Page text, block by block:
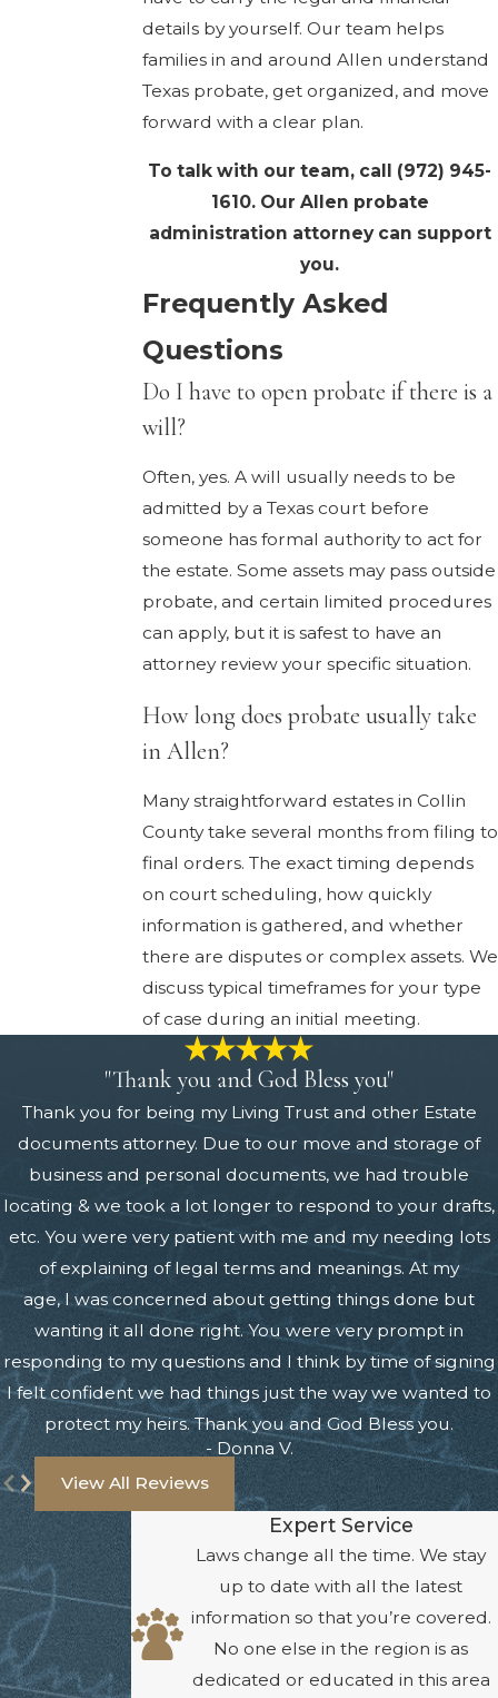
details by yourself. Our team helps
families in and around Allen understand
Texas probate, get organized, and move
forward with a clear plan.
To talk with our team, call (972) 945-
1610. Our Allen probate
administration attorney can support
you.
Frequently Asked
Questions
Do I have to open probate if there is a
will?
Often, yes. A will usually needs to be
admitted by a Texas court before
someone has formal authority to act for
the estate. Some assets may pass outside
probate, and certain limited procedures
can apply, but it is safest to have an
attorney review your specific situation.
How long does probate usually take
in Allen?
Many straightforward estates in Collin
County take several months from filing to
final orders. The exact timing depends
on court scheduling, how quickly
information is gathered, and whether
there are disputes or complex assets. We
discuss typical timeframes for your type
of case during an initial meeting.
"Thank you and God Bless you"
Thank you for being my Living Trust and other Estate
documents attorney. Due to our move and storage of
business and personal documents, we had trouble
locating & we took a lot longer to respond to your drafts,
etc. You were very patient with me and my needing lots
of explaining of legal terms and meanings. At my
age, I was concerned about getting things done but
wanting it all done right. You were very prompt in
responding to my questions and I think by time of signing
I felt confident we had things just the way we wanted to
protect my heirs. Thank you and God Bless you.
- Donna V.
View All Reviews
Expert Service
Laws change all the time. We stay
up to date with all the latest
information so that you’re covered.
No one else in the region is as
dedicated or educated in this area